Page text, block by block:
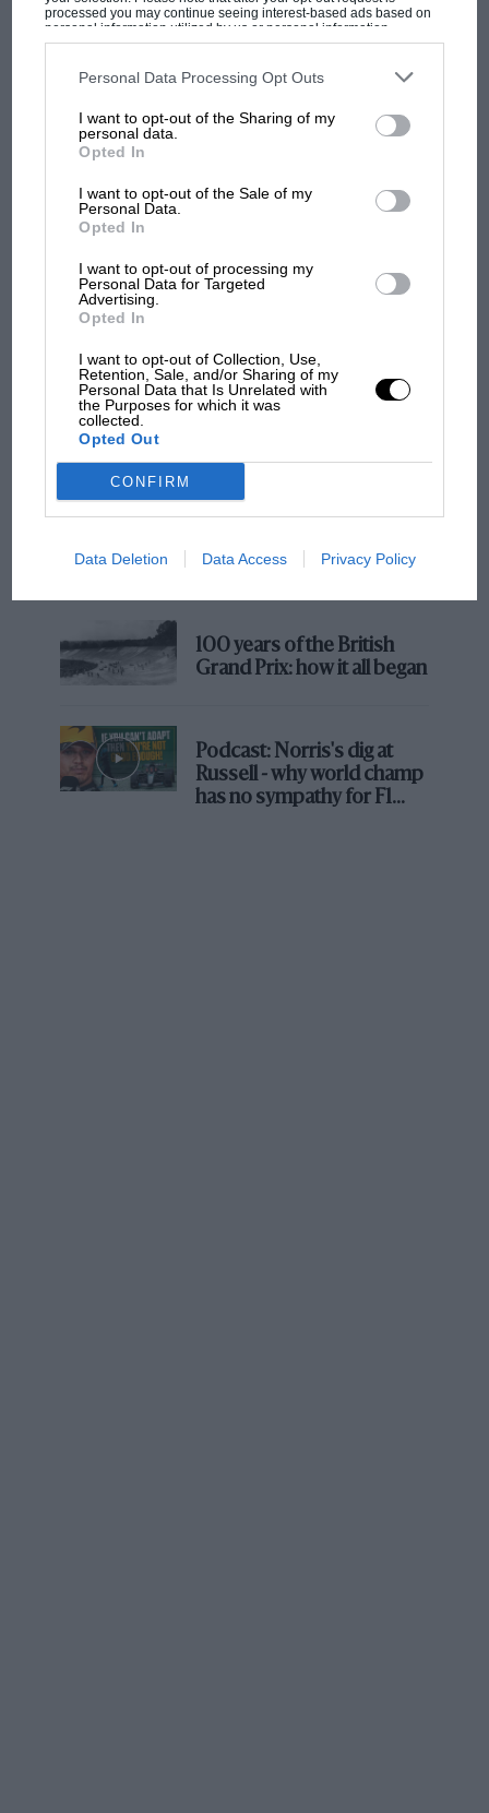
processed you may continue seeing interest-based ads based on
personal information utilized by us or personal information
disclosed to third parties prior to your opt-out. You may separately
third parties on the IAB’s list of downstream participants. This
information may also be disclosed by us to third parties on the
third parties.
Personal Data Processing Opt Outs
I want to opt-out of the Sharing of my
personal data.
Opted In
I want to opt-out of the Sale of my
Personal Data.
Opted In
I want to opt-out of processing my
Personal Data for Targeted
Advertising.
Opted In
I want to opt-out of Collection, Use,
Retention, Sale, and/or Sharing of my
Personal Data that Is Unrelated with
the Purposes for which it was
collected.
Opted Out
CONFIRM
Data Deletion Data Access Privacy Policy
MOST VIEWED
MOTOGP
MotoGP brings riders to central London.
But where was Marc Márquez?
The first British Grand
Prix: picture gallery tells
the extraordinary tale of
100 years of the British
Grand Prix: how it all began
Podcast: Norris's dig at
Russell - why world champ
has no sympathy for F1